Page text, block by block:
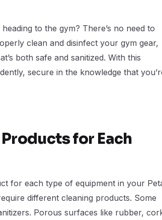
to the gym? There’s no need to
clean and disinfect your gym gear,
both safe and sanitized. With this
secure in the knowledge that
for Each
for each type of equipment in your
different cleaning products. Some
Porous surfaces like rubber,